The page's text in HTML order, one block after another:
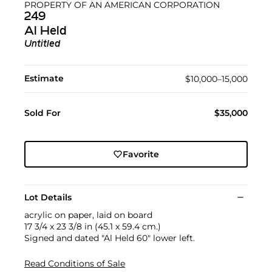
PROPERTY OF AN AMERICAN CORPORATION
249
Al Held
Untitled
Estimate $10,000–15,000
Sold For $35,000
Favorite
Lot Details
acrylic on paper, laid on board
17 3/4 x 23 3/8 in (45.1 x 59.4 cm.)
Signed and dated "Al Held 60" lower left.
Read Conditions of Sale